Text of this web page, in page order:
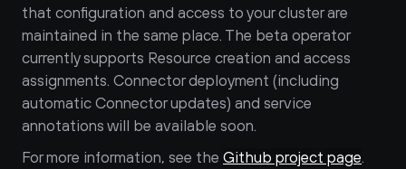
that configuration and access to your cluster are
maintained in the same place. The beta operator
currently supports Resource creation and access
assignments. Connector deployment (including
automatic Connector updates) and service
annotations will be available soon.
For more information, see the Github project page.